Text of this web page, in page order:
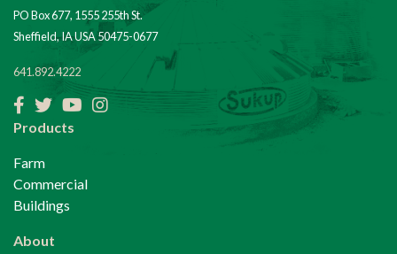
PO Box 677, 1555 255th St.
Sheffield, IA USA 50475-0677
641.892.4222
FacebookTwitterYouTubeInstagram
Products
Farm
Commercial
Buildings
About